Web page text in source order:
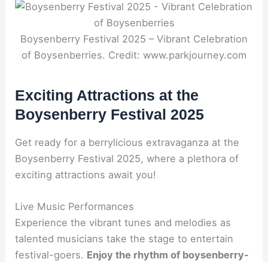
Boysenberry Festival 2025 – Vibrant Celebration
of Boysenberries. Credit: www.parkjourney.com
Exciting Attractions at the
Boysenberry Festival 2025
Get ready for a berrylicious extravaganza at the
Boysenberry Festival 2025, where a plethora of
exciting attractions await you!
Live Music Performances
Experience the vibrant tunes and melodies as
talented musicians take the stage to entertain
festival-goers. Enjoy the rhythm of boysenberry-